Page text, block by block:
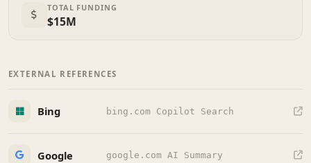
TOTAL FUNDING
$15M
EXTERNAL REFERENCES
Bing bing.com Copilot Search
Google google.com AI Summary